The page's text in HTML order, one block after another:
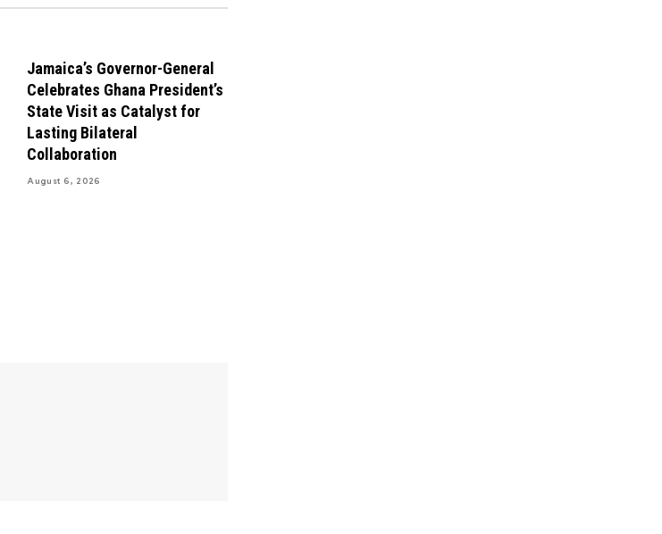
Jamaica’s Governor-General
Celebrates Ghana President’s
State Visit as Catalyst for
Lasting Bilateral
Collaboration
August 6, 2026